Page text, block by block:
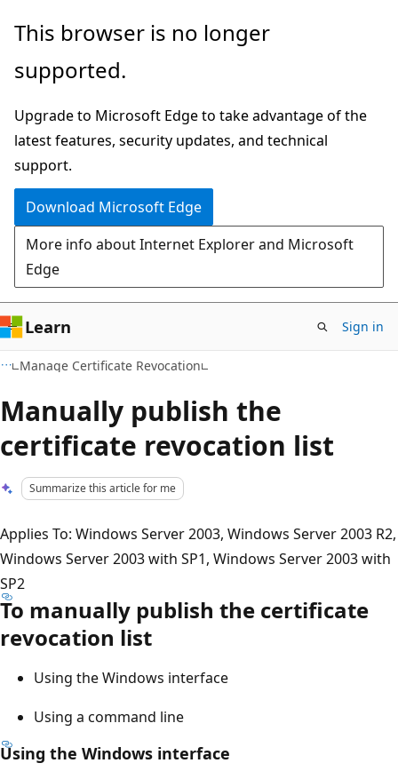
Skip
main
Skip
Ask
chat
experience
This browser is no longer
supported.
Upgrade to Microsoft Edge to take advantage of the
latest features, security updates, and technical
support.
Download Microsoft Edge
More info about Internet Explorer and Microsoft
Edge
Learn Sign in
Manage Certificate Revocation
Manually publish the
certificate revocation list
Summarize this article for me
Applies To: Windows Server 2003, Windows Server 2003 R2,
Windows Server 2003 with SP1, Windows Server 2003 with
SP2
To manually publish the certificate
revocation list
Using the Windows interface
Using a command line
Using the Windows interface